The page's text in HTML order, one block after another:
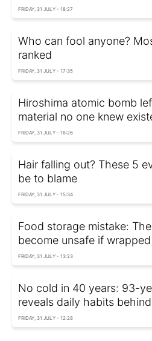
FRIDAY, 31 JULY - 18:27
Who can fool anyone?
ranked
FRIDAY, 31 JULY - 17:35
Hiroshima atomic bomb
material no one knew
FRIDAY, 31 JULY - 16:26
Hair falling out? These 5
be to blame
FRIDAY, 31 JULY - 15:34
Food storage mistake:
become unsafe if
FRIDAY, 31 JULY - 13:23
No cold in 40 years: 93-
reveals daily habits
FRIDAY, 31 JULY - 12:28